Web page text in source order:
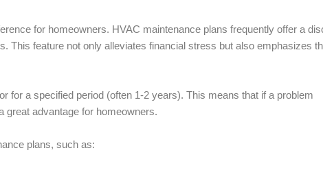
for homeowners. HVAC maintenance plans frequently offer a
This feature not only alleviates financial stress but also emphasizes
for a specified period (often 1-2 years). This means that if a problem
advantage for homeowners.
plans, such as: